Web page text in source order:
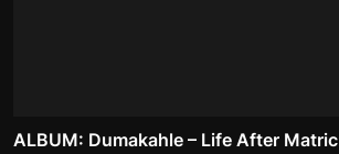
ALBUM: Dumakahle – Life After Matric